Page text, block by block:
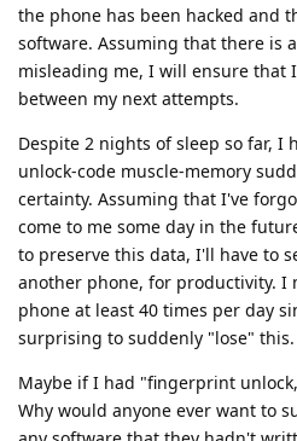
the phone has been hacked and
software. Assuming that there is
misleading me, I will ensure that
between my next attempts.
Despite 2 nights of sleep so far, I
unlock-code muscle-memory
certainty. Assuming that I've
come to me some day in the
to preserve this data, I'll have to
another phone, for productivity. I
phone at least 40 times per day
surprising to suddenly "lose" this.
Maybe if I had "fingerprint
Why would anyone ever want to